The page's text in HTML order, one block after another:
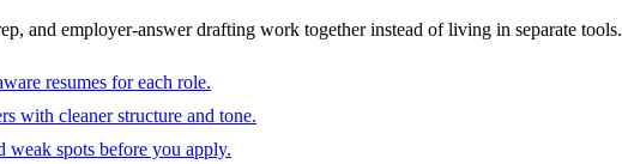
and employer-answer drafting work together instead of living in separate tools.
resumes for each role.
with cleaner structure and tone.
weak spots before you apply.